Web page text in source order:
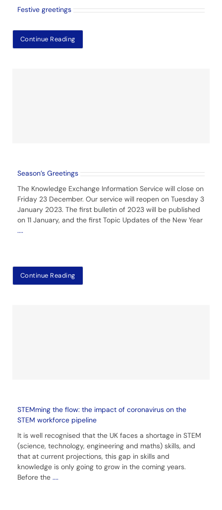
Festive greetings
Continue Reading
Season’s Greetings
The Knowledge Exchange Information Service will close on
Friday 23 December. Our service will reopen on Tuesday 3
January 2023. The first bulletin of 2023 will be published
on 11 January, and the first Topic Updates of the New Year
....
Continue Reading
STEMming the flow: the impact of coronavirus on the
STEM workforce pipeline
It is well recognised that the UK faces a shortage in STEM
(science, technology, engineering and maths) skills, and
that at current projections, this gap in skills and
knowledge is only going to grow in the coming years.
Before the ....